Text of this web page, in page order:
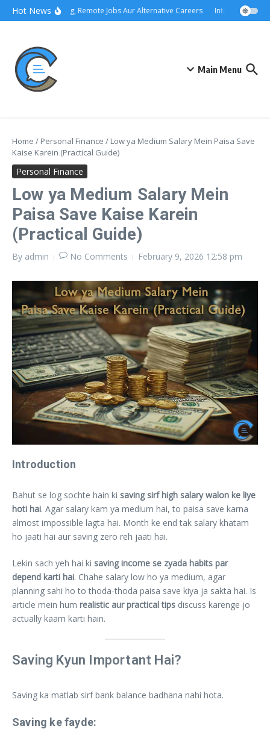
Skip to content
Hot NewsFreelancing, Remote Jobs Aur Alternative Careers Interview
Main Menu
Home / Personal Finance / Low ya Medium Salary Mein Paisa Save
Kaise Karein (Practical Guide)
Personal Finance
Low ya Medium Salary Mein
Paisa Save Kaise Karein
(Practical Guide)
By admin No Comments February 9, 2026 12:58 pm
Introduction
Bahut se log sochte hain ki saving sirf high salary walon ke liye
hoti hai. Agar salary kam ya medium hai, to paisa save karna
almost impossible lagta hai. Month ke end tak salary khatam
ho jaati hai aur saving zero reh jaati hai.
Lekin sach yeh hai ki saving income se zyada habits par
depend karti hai. Chahe salary low ho ya medium, agar
planning sahi ho to thoda-thoda paisa save kiya ja sakta hai. Is
article mein hum realistic aur practical tips discuss karenge jo
actually kaam karti hain.
Saving Kyun Important Hai?
Saving ka matlab sirf bank balance badhana nahi hota.
Saving ke fayde: